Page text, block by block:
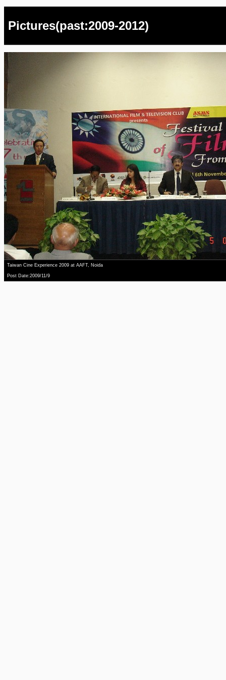
Pictures(past:2009-2012)
Taiwan Cine Experience 2009 at AAFT, Noida
Post Date:2009/11/9